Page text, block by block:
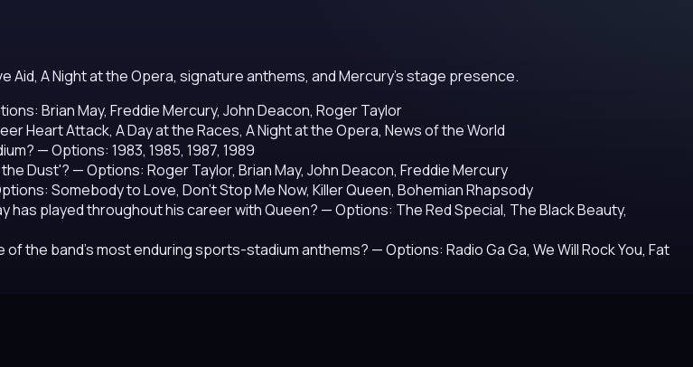
Aid, A Night at the Opera, signature anthems, and Mercury's stage presence.
Brian May, Freddie Mercury, John Deacon, Roger Taylor
Heart Attack, A Day at the Races, A Night at the Opera, News of the World
— Options: 1983, 1985, 1987, 1989
Dust'? — Options: Roger Taylor, Brian May, John Deacon, Freddie Mercury
Somebody to Love, Don't Stop Me Now, Killer Queen, Bohemian Rhapsody
has played throughout his career with Queen? — Options: The Red Special, The Black Beauty,
the band's most enduring sports-stadium anthems? — Options: Radio Ga Ga, We Will Rock You, Fat